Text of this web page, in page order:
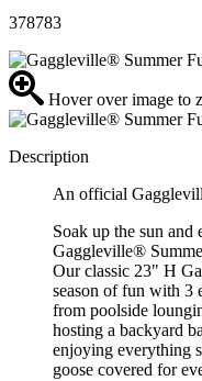
378783
Hover over image to
Description
An official
Soak up the sun and
Gaggleville®
Our classic 23" H
season of fun with 3
from poolside
hosting a backyard
enjoying everything
goose covered for